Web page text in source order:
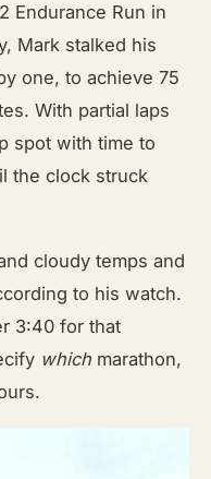
Endurance Run in
Mark stalked his
one, to achieve 75
With partial laps
spot with time to
the clock struck
cloudy temps and
to his watch.
3:40 for that
which marathon,